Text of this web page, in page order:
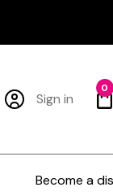
Sign in
0
Become a